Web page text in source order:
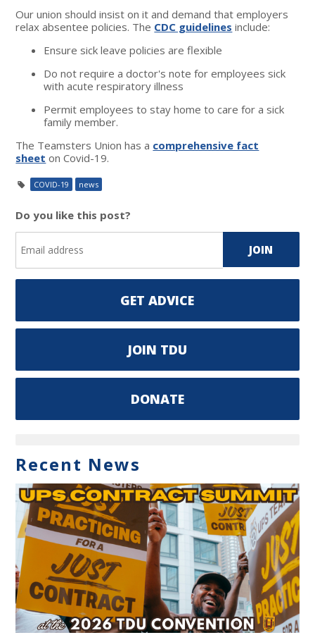
Our union should insist on it and demand that employers
relax absentee policies. The CDC guidelines include:
Ensure sick leave policies are flexible
Do not require a doctor's note for employees sick
with acute respiratory illness
Permit employees to stay home to care for a sick
family member.
The Teamsters Union has a comprehensive fact
sheet on Covid-19.
COVID-19 news
Do you like this post?
GET ADVICE
JOIN TDU
DONATE
Recent News